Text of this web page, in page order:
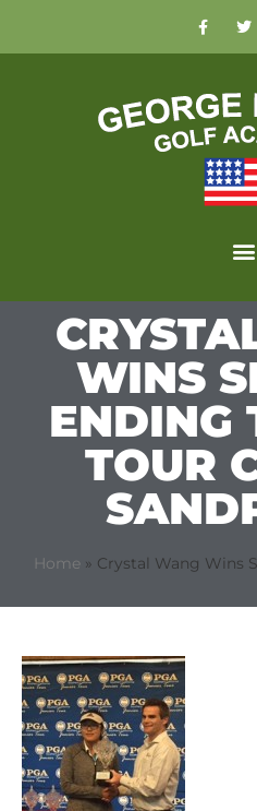
WINS
ENDING
TOUR
Home » Crystal Wang Wins